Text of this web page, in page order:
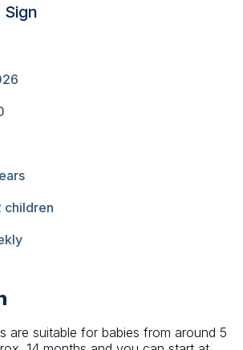
Sign
children
are suitable for babies from around 5